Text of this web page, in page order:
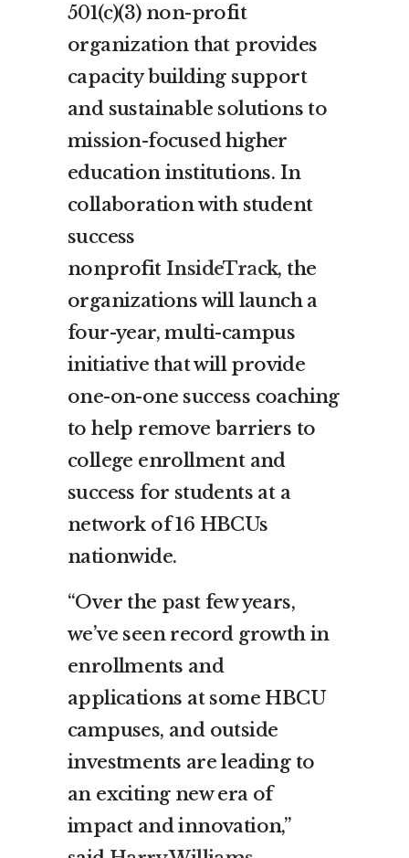
501(c)(3) non-profit
organization that provides
capacity building support
and sustainable solutions to
mission-focused higher
education institutions. In
collaboration with student
success
nonprofit InsideTrack, the
organizations will launch a
four-year, multi-campus
initiative that will provide
one-on-one success coaching
to help remove barriers to
college enrollment and
success for students at a
network of 16 HBCUs
nationwide.
“Over the past few years,
we’ve seen record growth in
enrollments and
applications at some HBCU
campuses, and outside
investments are leading to
an exciting new era of
impact and innovation,”